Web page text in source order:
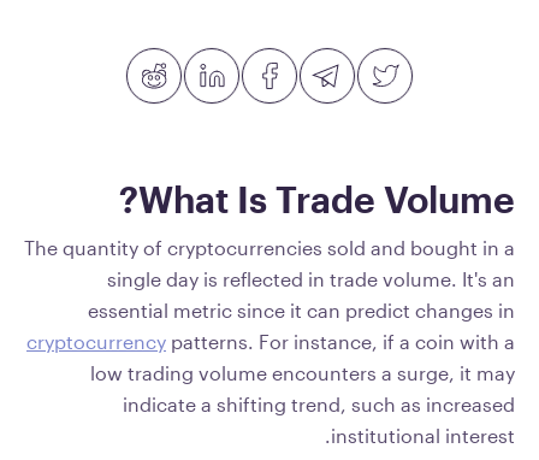
What Is Trade Volume?
The quantity of cryptocurrencies sold and bought in a
single day is reflected in trade volume. It's an
essential metric since it can predict changes in
cryptocurrency patterns. For instance, if a coin with a
low trading volume encounters a surge, it may
indicate a shifting trend, such as increased
institutional interest.